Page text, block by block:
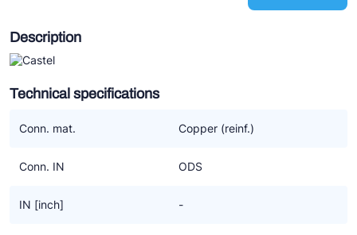
TEKLAB
Description
Technical specifications
Conn. mat. Copper (reinf.)
Conn. IN ODS
IN [inch] -